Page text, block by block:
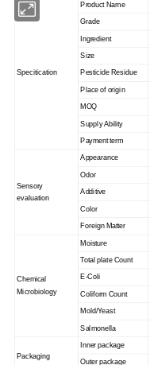
Specitication
Product Name
Grade
Ingredient
Size
Pesticide Residue
Place of origin
MOQ
Supply Ability
Payment term
Sensory
evaluation
Appearance
Odor
Additive
Color
Foreign Matter
Chemical
Microbiology
Moisture
Total plate Count
E-Coli
Coliform Count
Mold/Yeast
Salmonella
Packaging
Inner package
Outer package